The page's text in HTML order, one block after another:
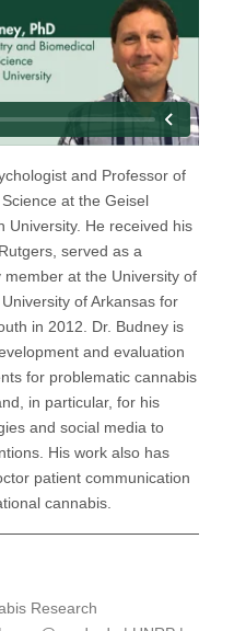
and Professor of
at the Geisel
University. He received his
served as a
at the University of
of Arkansas for
in 2012. Dr. Budney is
and evaluation
for problematic cannabis
in particular, for his
and social media to
His work also has
patient communication
cannabis.
Research